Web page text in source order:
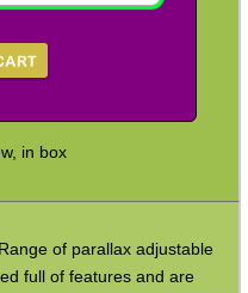
in box
of parallax adjustable
full of features and are